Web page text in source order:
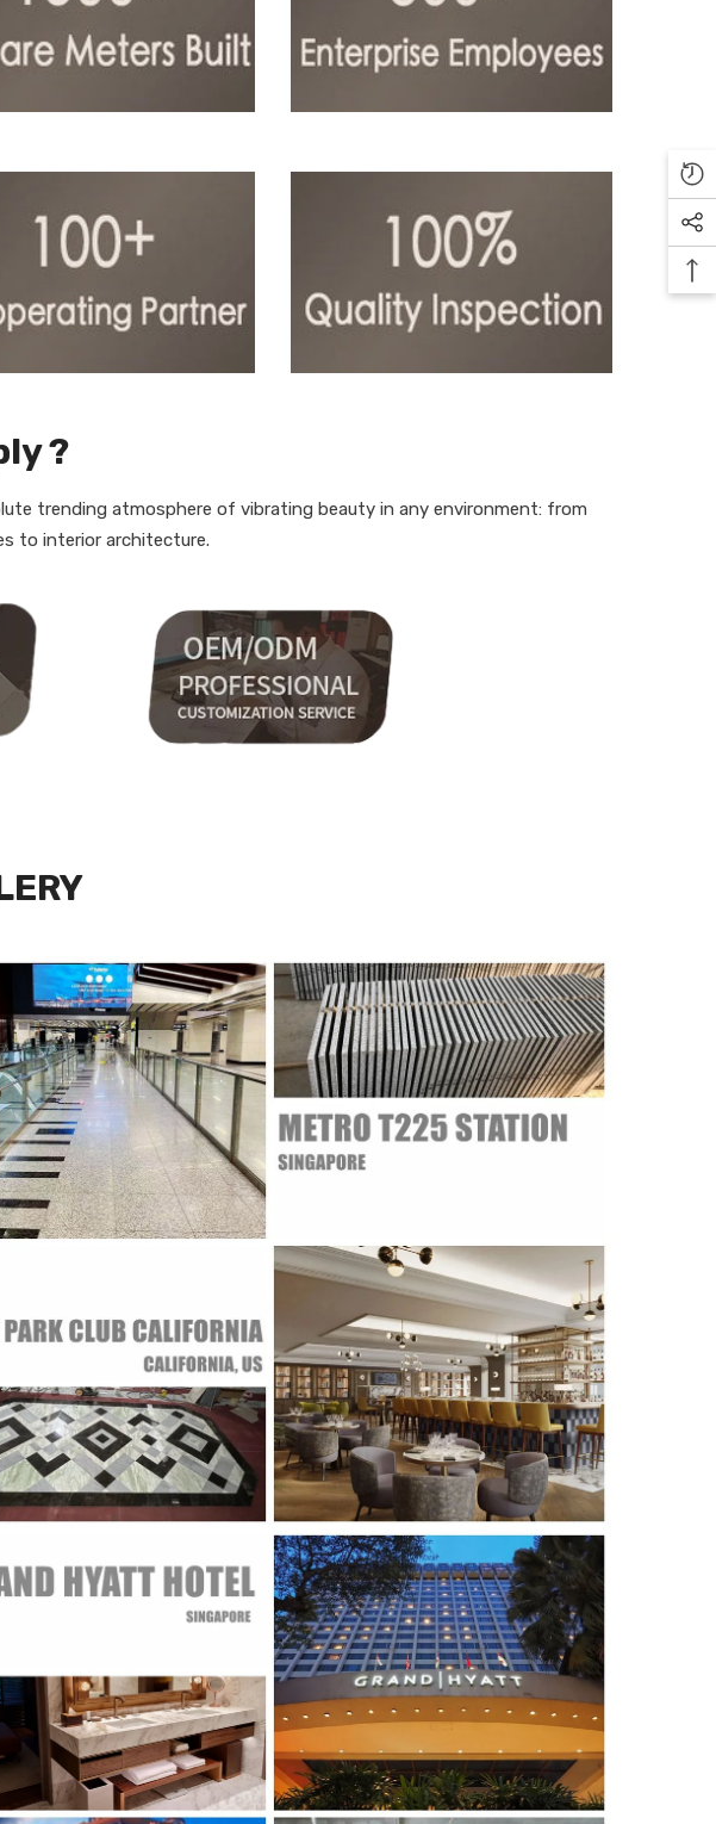
?
trending atmosphere of vibrating beauty in any environment: from
to interior architecture.